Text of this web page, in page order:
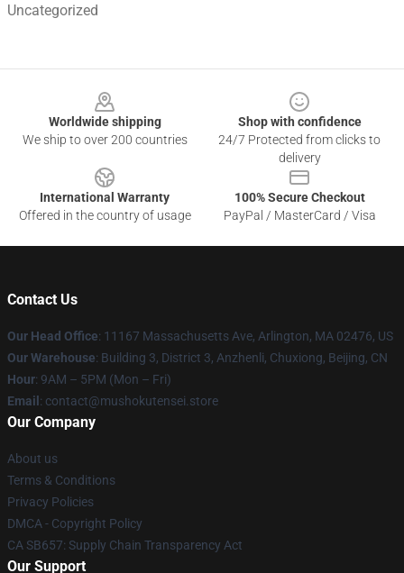
Uncategorized
Worldwide shipping
We ship to over 200 countries
Shop with confidence
24/7 Protected from clicks to
delivery
International Warranty
Offered in the country of usage
100% Secure Checkout
PayPal / MasterCard / Visa
Contact Us
Our Head Office: 11167 Massachusetts Ave, Arlington, MA 02476, US
Our Warehouse: Building 3, District 3, Anzhenli, Chuxiong, Beijing, CN
Hour: 9AM – 5PM (Mon – Fri)
Email : contact@mushokutensei.store
Our Company
About us
Terms & Conditions
Privacy Policies
DMCA - Copyright Policy
CA SB657: Supply Chain Transparency Act
Our Support